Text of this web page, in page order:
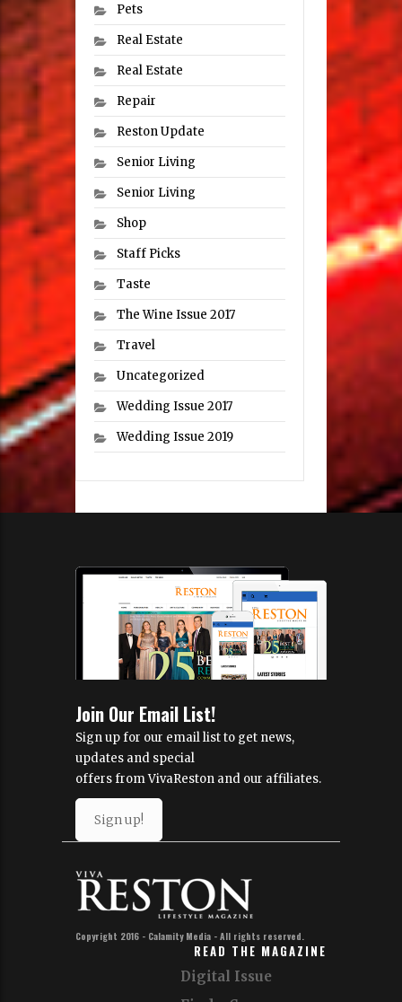
Pets
Real Estate
Real Estate
Repair
Reston Update
Senior Living
Senior Living
Shop
Staff Picks
Taste
The Wine Issue 2017
Travel
Uncategorized
Wedding Issue 2017
Wedding Issue 2019
Join Our Email List!
Sign up for our email list to get news,
updates and special
offers from VivaReston and our affiliates.
Sign up!
Copyright 2016 - Calamity Media - All rights reserved.
READ THE MAGAZINE
Digital Issue